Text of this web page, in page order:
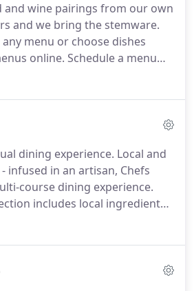
courses (Gold, Platinum or
Price stays the same so we can
Chef customizes your menu
and wine pairings from our own
and we bring the stemware.
menu or choose dishes
online. Schedule a menu
together.
linen napkins and crystal
board - all can be
dining experience. Local and
infused in an artisan, Chefs
course dining experience.
includes local ingredients.
to wine country dining.
French California fusion